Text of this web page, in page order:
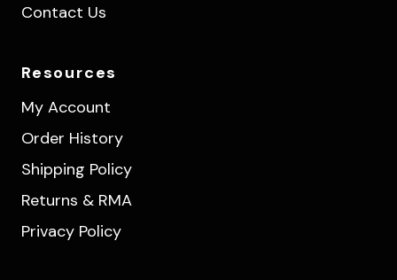
Contact Us
Resources
My Account
Order History
Shipping Policy
Returns & RMA
Privacy Policy